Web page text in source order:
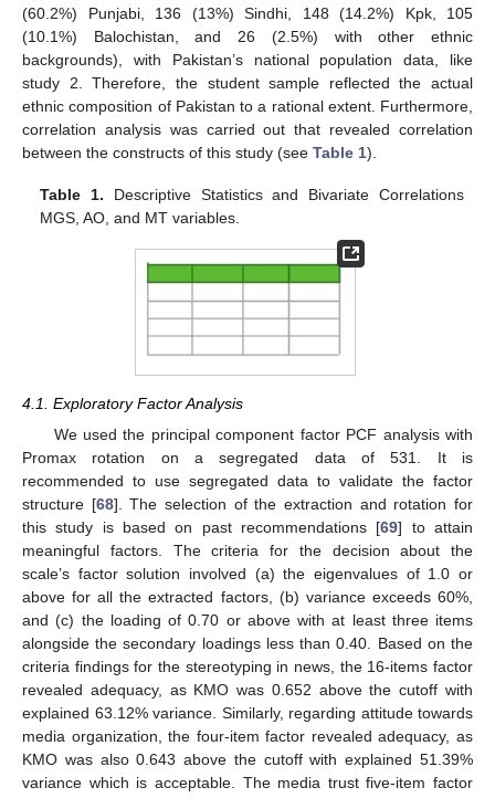
(60.2%) Punjabi, 136 (13%) Sindhi, 148 (14.2%) Kpk, 105
(10.1%) Balochistan, and 26 (2.5%) with other ethnic
backgrounds), with Pakistan’s national population data, like
study 2. Therefore, the student sample reflected the actual
ethnic composition of Pakistan to a rational extent. Furthermore,
correlation analysis was carried out that revealed correlation
between the constructs of this study (see Table 1).
Table 1. Descriptive Statistics and Bivariate Correlations
MGS, AO, and MT variables.
4.1. Exploratory Factor Analysis
We used the principal component factor PCF analysis with
Promax rotation on a segregated data of 531. It is
recommended to use segregated data to validate the factor
structure [68]. The selection of the extraction and rotation for
this study is based on past recommendations [69] to attain
meaningful factors. The criteria for the decision about the
scale’s factor solution involved (a) the eigenvalues of 1.0 or
above for all the extracted factors, (b) variance exceeds 60%,
and (c) the loading of 0.70 or above with at least three items
alongside the secondary loadings less than 0.40. Based on the
criteria findings for the stereotyping in news, the 16-items factor
revealed adequacy, as KMO was 0.652 above the cutoff with
explained 63.12% variance. Similarly, regarding attitude towards
media organization, the four-item factor revealed adequacy, as
KMO was also 0.643 above the cutoff with explained 51.39%
variance which is acceptable. The media trust five-item factor